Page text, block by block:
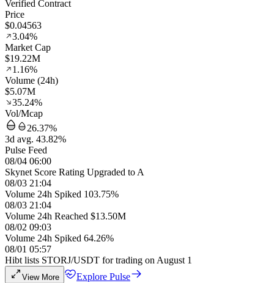
Verified Contract
Price
$0.04563
3.04%
Market Cap
$19.22M
1.16%
Volume (24h)
$5.07M
35.24%
Vol/Mcap
26.37%
3d avg. 43.82%
Pulse Feed
08/04 06:00
Skynet Score Rating Upgraded to A
08/03 21:04
Volume 24h Spiked 103.75%
08/03 21:04
Volume 24h Reached $13.50M
08/02 09:03
Volume 24h Spiked 64.26%
08/01 05:57
Hibt lists STORJ/USDT for trading on August 1
View More
Explore Pulse